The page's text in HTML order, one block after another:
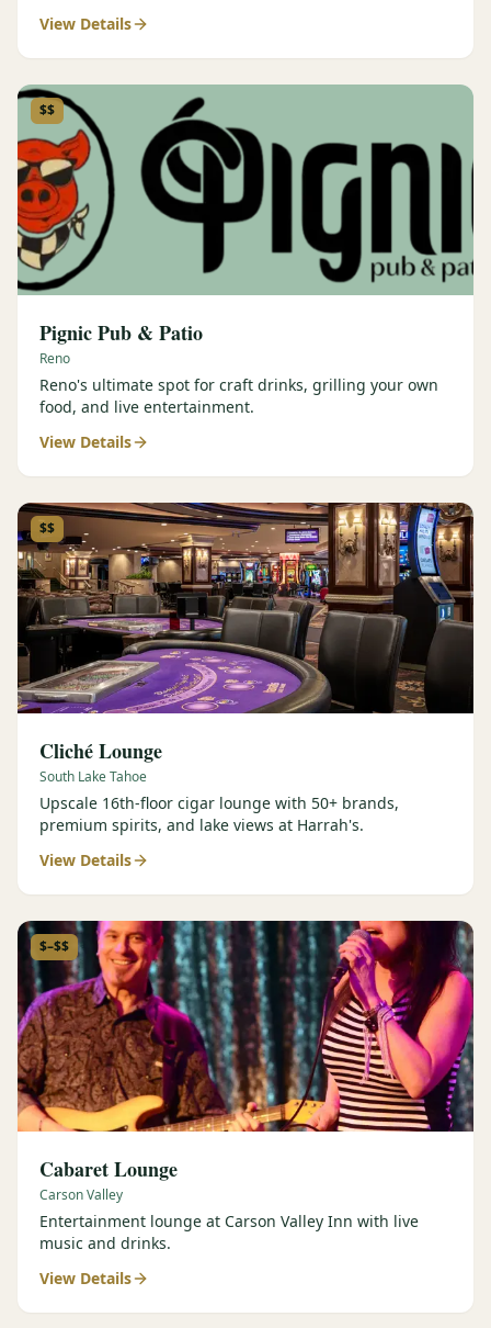
View Details
$$
Pignic Pub & Patio
Reno
Reno's ultimate spot for craft drinks, grilling your own
food, and live entertainment.
View Details
$$
Cliché Lounge
South Lake Tahoe
Upscale 16th-floor cigar lounge with 50+ brands,
premium spirits, and lake views at Harrah's.
View Details
$–$$
Cabaret Lounge
Carson Valley
Entertainment lounge at Carson Valley Inn with live
music and drinks.
View Details